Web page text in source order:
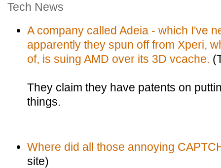
Tech News
A company called Adeia - which I've
apparently they spun off from Xperi,
of, is suing AMD over its 3D vcache.
They claim they have patents on
things.
Where did all those annoying
site)